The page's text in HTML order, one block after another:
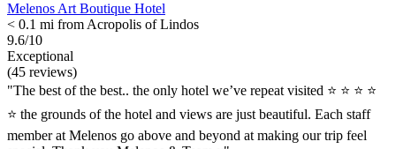
Melenos Art Boutique Hotel
< 0.1 mi from Acropolis of Lindos
9.6/10
Exceptional
(45 reviews)
"The best of the best.. the only hotel we’ve repeat visited ⭐ ⭐ ⭐ ⭐
⭐ the grounds of the hotel and views are just beautiful. Each staff
member at Melenos go above and beyond at making our trip feel